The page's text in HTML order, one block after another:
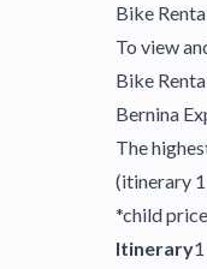
Bike
To view
Bike
Bernina
The
(itinerary
*child
Itinerary